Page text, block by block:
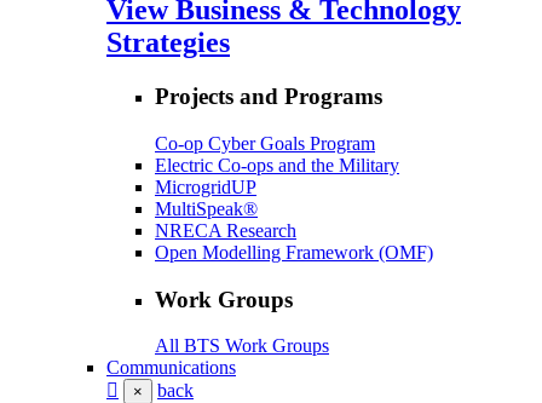
View Business & Technology
Strategies
Projects and Programs
Co-op Cyber Goals Program
Electric Co-ops and the Military
MicrogridUP
MultiSpeak®
NRECA Research
Open Modelling Framework (OMF)
Work Groups
All BTS Work Groups
Communications
× back